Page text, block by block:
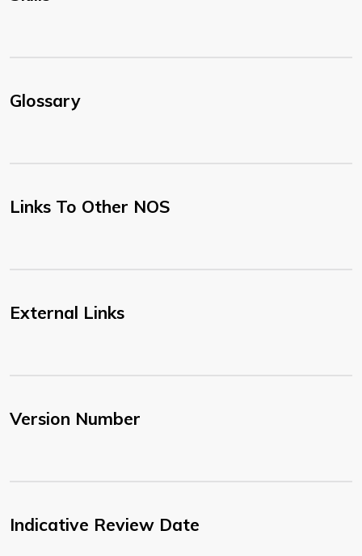
Glossary
Links To Other NOS
External Links
Version Number
Indicative Review Date